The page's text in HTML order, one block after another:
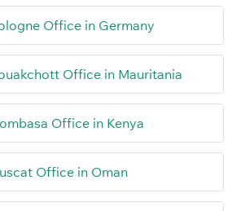
Office in Germany
Office in Mauritania
Office in Kenya
Office in Oman